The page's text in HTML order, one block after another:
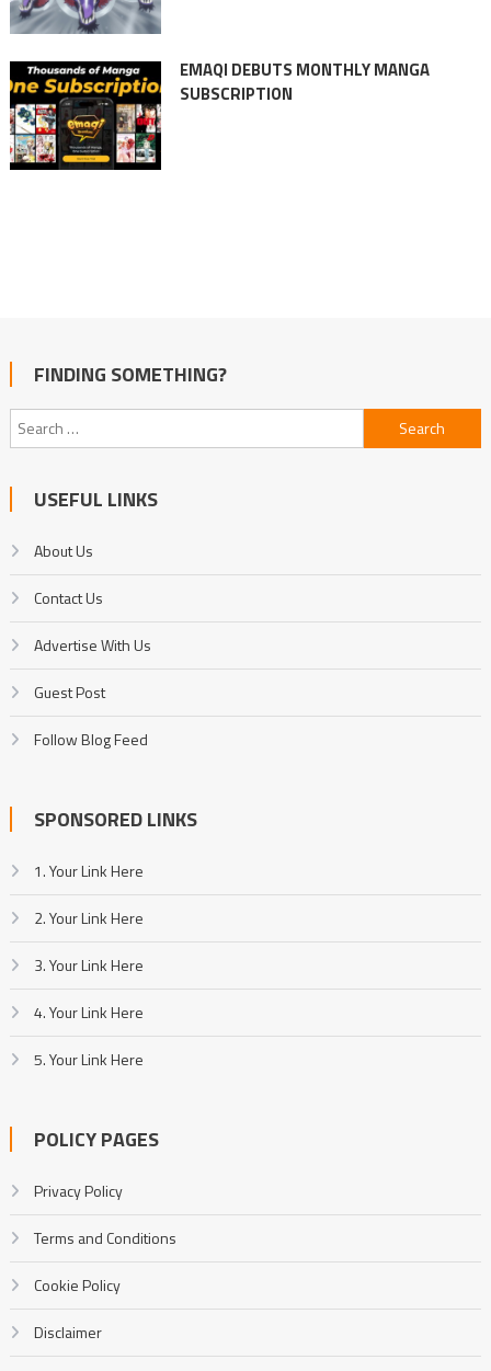
EMAQI DEBUTS MONTHLY MANGA
SUBSCRIPTION
FINDING SOMETHING?
Search
for:
USEFUL LINKS
About Us
Contact Us
Advertise With Us
Guest Post
Follow Blog Feed
SPONSORED LINKS
1. Your Link Here
2. Your Link Here
3. Your Link Here
4. Your Link Here
5. Your Link Here
POLICY PAGES
Privacy Policy
Terms and Conditions
Cookie Policy
Disclaimer